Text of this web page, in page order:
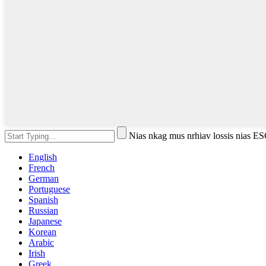
Nias nkag mus nrhiav lossis nias
English
French
German
Portuguese
Spanish
Russian
Japanese
Korean
Arabic
Irish
Greek